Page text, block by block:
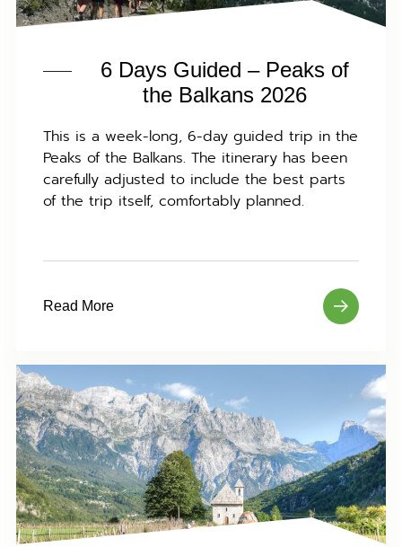
6 Days Guided – Peaks of
the Balkans 2026
This is a week-long, 6-day guided trip in the
Peaks of the Balkans. The itinerary has been
carefully adjusted to include the best parts
of the trip itself, comfortably planned.
Read More